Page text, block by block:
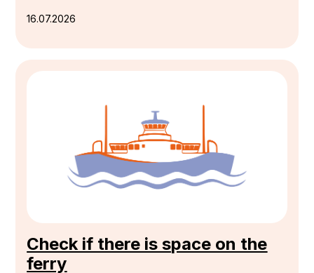
16.07.2026
Check if there is space on the
ferry